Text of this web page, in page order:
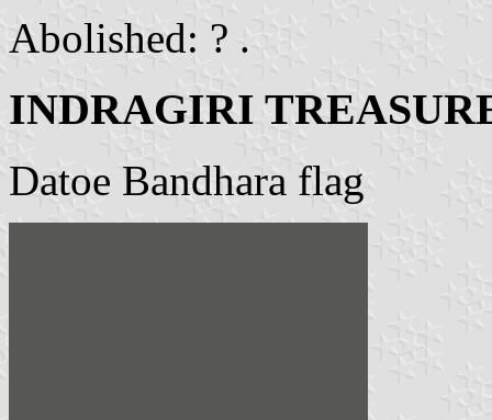
Abolished: ? .
INDRAGIRI
Datoe Bandhara flag